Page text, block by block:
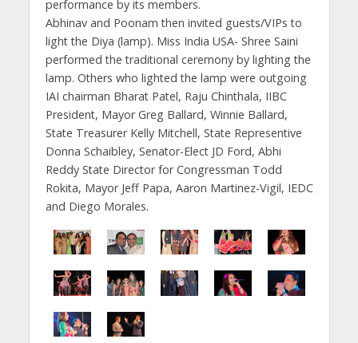
performance by its members.
Abhinav and Poonam then invited guests/VIPs to
light the Diya (lamp). Miss India USA- Shree Saini
performed the traditional ceremony by lighting the
lamp. Others who lighted the lamp were outgoing
IAI chairman Bharat Patel, Raju Chinthala, IIBC
President, Mayor Greg Ballard, Winnie Ballard,
State Treasurer Kelly Mitchell, State Representive
Donna Schaibley, Senator-Elect JD Ford, Abhi
Reddy State Director for Congressman Todd
Rokita, Mayor Jeff Papa, Aaron Martinez-Vigil, IEDC
and Diego Morales.